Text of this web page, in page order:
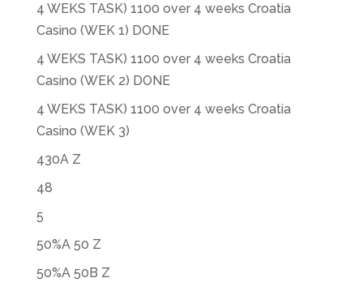
4 WEKS TASK) 1100 over 4 weeks Croatia
Casino (WEK 1) DONE
4 WEKS TASK) 1100 over 4 weeks Croatia
Casino (WEK 2) DONE
4 WEKS TASK) 1100 over 4 weeks Croatia
Casino (WEK 3)
430A Z
48
5
50%A 50 Z
50%A 50B Z